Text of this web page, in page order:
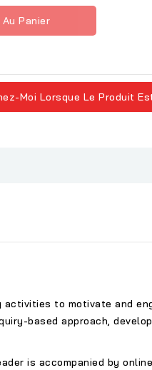
Panier
Moi Lorsque Le Produit
to motivate and
based approach,
is accompanied by